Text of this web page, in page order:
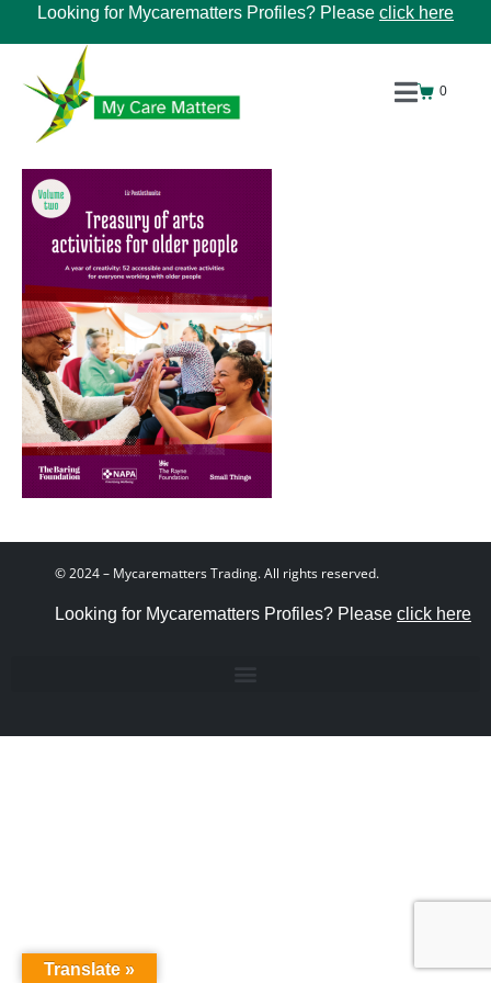
Looking for Mycarematters Profiles? Please click here
0
© 2024 – Mycarematters Trading. All rights reserved.
Looking for Mycarematters Profiles? Please click here
Translate »